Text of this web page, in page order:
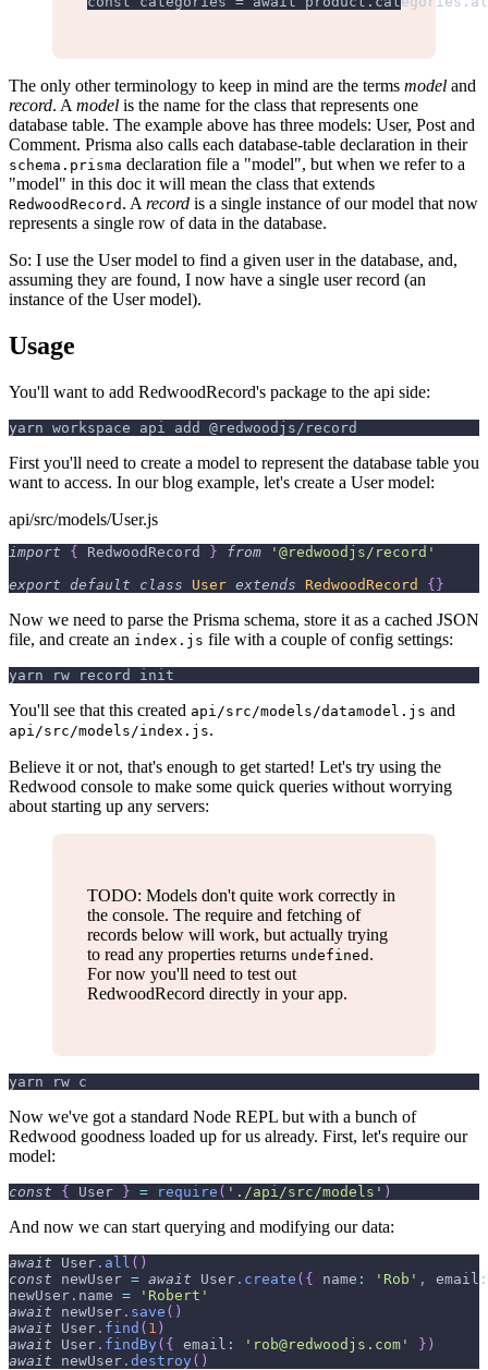
The only other terminology to keep in mind are the terms model and
record. A model is the name for the class that represents one
database table. The example above has three models: User, Post and
Comment. Prisma also calls each database-table declaration in their
schema.prisma declaration file a "model", but when we refer to a
"model" in this doc it will mean the class that extends
RedwoodRecord . A record is a single instance of our model that now
represents a single row of data in the database.
So: I use the User model to find a given user in the database, and,
assuming they are found, I now have a single user record (an
instance of the User model).
Usage
You'll want to add RedwoodRecord's package to the api side:
yarn workspace api add @redwoodjs/record
First you'll need to create a model to represent the database table you
want to access. In our blog example, let's create a User model:
api/src/models/User.js
import { RedwoodRecord } from
'@redwoodjs/record'
export default class User extends RedwoodRecord {}
Now we need to parse the Prisma schema, store it as a cached JSON
file, and create an index.js file with a couple of config settings:
yarn rw record init
You'll see that this created api/src/models/datamodel.js and
api/src/models/index.js.
Believe it or not, that's enough to get started! Let's try using the
Redwood console to make some quick queries without worrying
about starting up any servers:
TODO: Models don't quite work correctly in
the console. The require and fetching of
records below will work, but actually trying
to read any properties returns undefined .
For now you'll need to test out
RedwoodRecord directly in your app.
yarn rw c
Now we've got a standard Node REPL but with a bunch of
Redwood goodness loaded up for us already. First, let's require our
model:
const { User } = require ( './api/src/models' )
And now we can start querying and modifying our data:
await User . all ( )
const newUser = await User . create ( { name : 'Rob' , email :
newUser . name =
'Robert'
await newUser . save ( )
await
User . find ( 1 )
await
User . findBy( { email : 'rob@redwoodjs.com' } )
await newUser . destroy( )